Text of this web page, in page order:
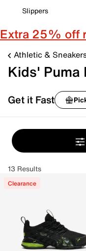
Slippers
Extra 25% off
Athletic &
Kids' Puma
Get it Fast
13 Results
Clearance